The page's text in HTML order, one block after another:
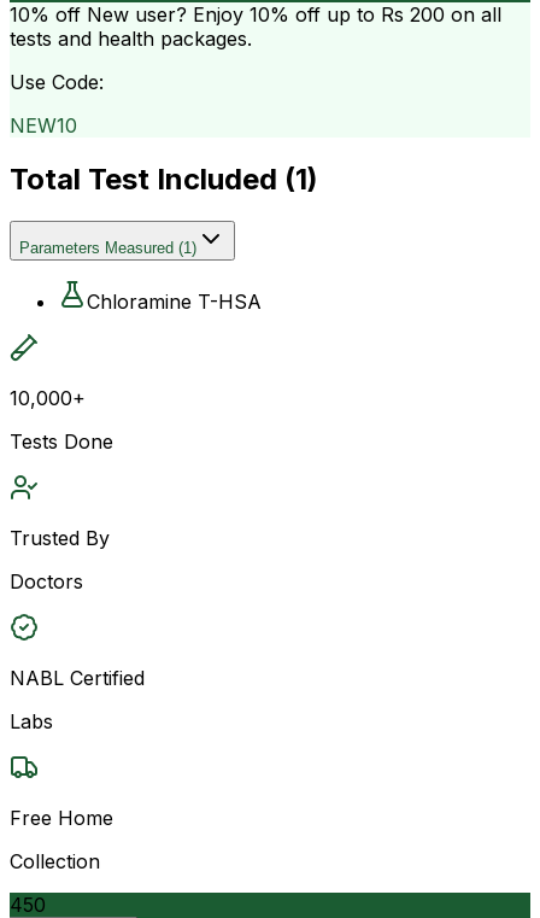
10% off New user? Enjoy 10% off up to Rs 200 on all
tests and health packages.
Use Code:
NEW10
Total Test Included (1)
Parameters Measured (1)
Chloramine T-HSA
10,000+
Tests Done
Trusted By
Doctors
NABL Certified
Labs
Free Home
Collection
450